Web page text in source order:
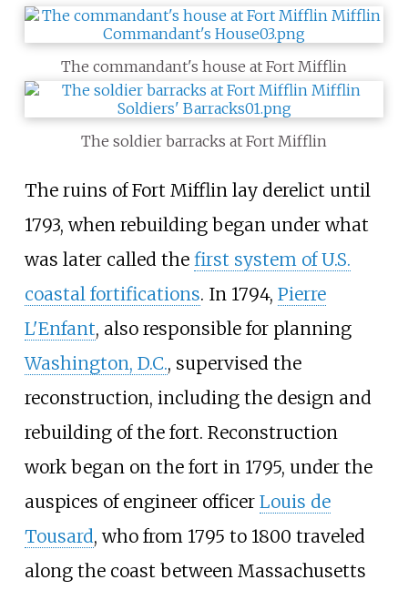
The commandant's house at Fort Mifflin
The soldier barracks at Fort Mifflin
The ruins of Fort Mifflin lay derelict until
1793, when rebuilding began under what
was later called the first system of U.S.
coastal fortifications. In 1794, Pierre
L'Enfant, also responsible for planning
Washington, D.C., supervised the
reconstruction, including the design and
rebuilding of the fort. Reconstruction
work began on the fort in 1795, under the
auspices of engineer officer Louis de
Tousard, who from 1795 to 1800 traveled
along the coast between Massachusetts